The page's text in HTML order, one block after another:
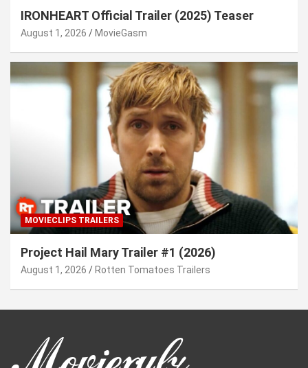
IRONHEART Official Trailer (2025) Teaser
August 1, 2026 MovieGasm
MOVIECLIPS TRAILERS
Project Hail Mary Trailer #1 (2026)
August 1, 2026 Rotten Tomatoes Trailers